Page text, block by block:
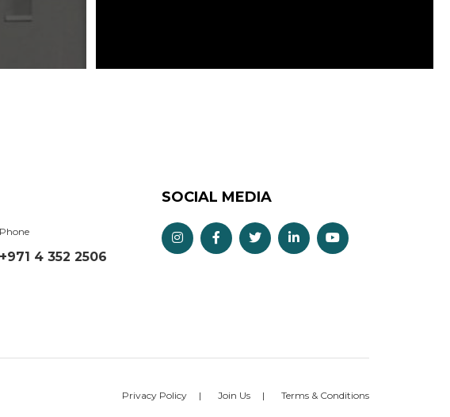
Phone
+971 4 352 2506
SOCIAL MEDIA
Privacy Policy Join Us Terms & Conditions